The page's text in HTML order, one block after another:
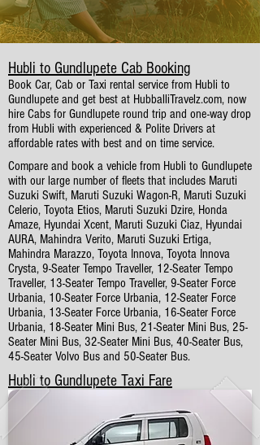
Hubli to Gundlupete Cab Booking
Book Car, Cab or Taxi rental service from Hubli to
Gundlupete and get best at HubballiTravelz.com, now
hire Cabs for Gundlupete round trip and one-way drop
from Hubli with experienced & Polite Drivers at
affordable rates with best and on time service.
Compare and book a vehicle from Hubli to Gundlupete
with our large number of fleets that includes Maruti
Suzuki Swift, Maruti Suzuki Wagon-R, Maruti Suzuki
Celerio, Toyota Etios, Maruti Suzuki Dzire, Honda
Amaze, Hyundai Xcent, Maruti Suzuki Ciaz, Hyundai
AURA, Mahindra Verito, Maruti Suzuki Ertiga,
Mahindra Marazzo, Toyota Innova, Toyota Innova
Crysta, 9-Seater Tempo Traveller, 12-Seater Tempo
Traveller, 13-Seater Tempo Traveller, 9-Seater Force
Urbania, 10-Seater Force Urbania, 12-Seater Force
Urbania, 13-Seater Force Urbania, 16-Seater Force
Urbania, 18-Seater Mini Bus, 21-Seater Mini Bus, 25-
Seater Mini Bus, 32-Seater Mini Bus, 40-Seater Bus,
45-Seater Volvo Bus and 50-Seater Bus.
Hubli to Gundlupete Taxi Fare